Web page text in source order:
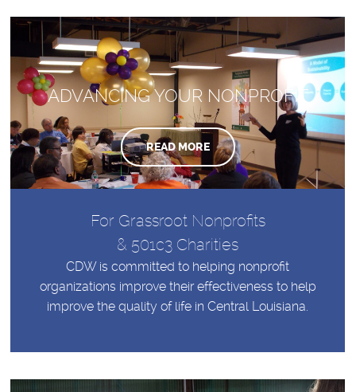
ADVANCING YOUR NONPROFIT
READ MORE
For Grassroot Nonprofits
& 501c3 Charities
CDW is committed to helping nonprofit
organizations improve their effectiveness to help
improve the quality of life in Central Louisiana.